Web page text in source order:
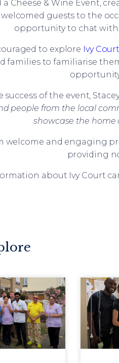
a Cheese & Wine Event,
welcomed guests to the
opportunity to chat with
to explore Ivy Court
families to familiarise
of the event,
people from the local
showcase the home
welcome and engaging
providing
about Ivy Court